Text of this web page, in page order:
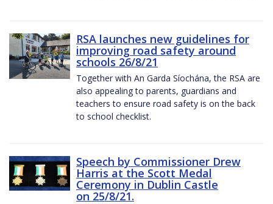
RSA launches new guidelines for
improving road safety around
schools 26/8/21
Together with An Garda Síochána, the RSA are
also appealing to parents, guardians and
teachers to ensure road safety is on the back
to school checklist.
Speech by Commissioner Drew
Harris at the Scott Medal
Ceremony in Dublin Castle
on 25/8/21.